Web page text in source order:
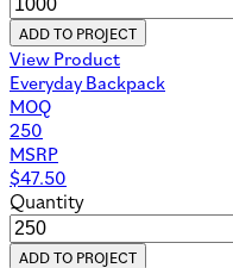
ADD TO PROJECT
View Product
Everyday Backpack
MOQ
250
MSRP
$47.50
Quantity
ADD TO PROJECT